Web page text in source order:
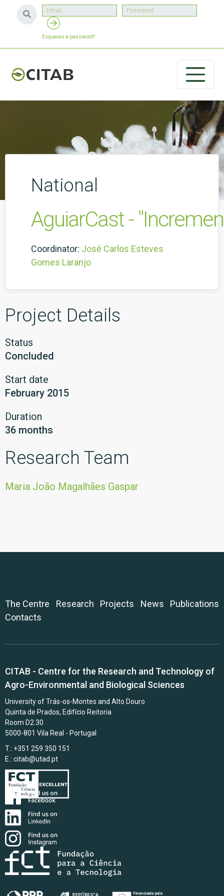
Esqueceu a password?
National
AguiarCast -
Coordinator: José Carlos Esteves
Gomes Laranjo
Project Details
Status
Concluded
Start date
February 2015
Duration
36 months
Research Team
Maria João Magalhães Gaspar
The Centre Research Projects News
Publications
Contacts
CITAB - Centre for the Research and Technology of
Agro-Environmental and Biological Sciences
University of Trás-os-Montes and Alto Douro
Quinta de Prados, Edifício Reitoria
Room D2.30
5000-801 Vila Real - Portugal
T.: +351 259 350 151
E.: citab@utad.pt